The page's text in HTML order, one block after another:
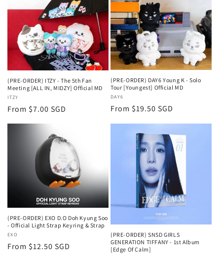
(PRE-ORDER) ITZY - The 5th Fan
Meeting [ALL IN, MIDZY] Official MD
Vendor:
ITZY
Regular
price
From $7.00 SGD
(PRE-ORDER) DAY6 Young K - Solo
Tour [Youngest] Official MD
Vendor:
DAY6
Regular
From $19.50 SGD
(PRE-ORDER) EXO D.O Doh Kyung Soo
- Official Light Strap Keyring & Strap
Vendor:
EXO
Regular
From $12.50 SGD
(PRE-ORDER) SNSD GIRLS
GENERATION TIFFANY - 1st Album
[Edge Of Calm]